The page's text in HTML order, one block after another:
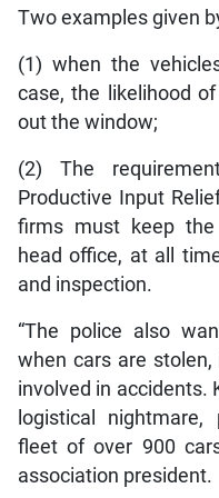
Two examples given
(1) when the
case, the likelihood
out the window;
(2) The
Productive Input
firms must keep
head office, at all
and inspection.
“The police also
when cars are
involved in accidents.
logistical
fleet of over 900
association president.